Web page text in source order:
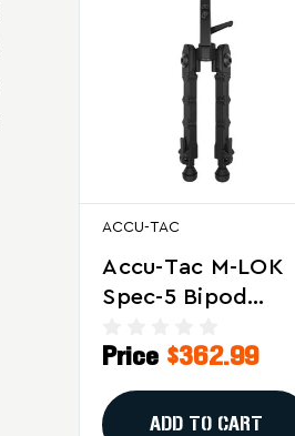
ACCU-TAC
Accu-Tac M-LOK
Spec-5 Bipod
And Tactical
Shooting
Price $362.99
ADD TO CART